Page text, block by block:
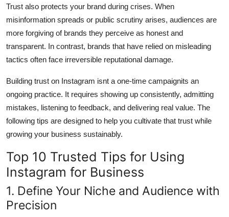
Trust also protects your brand during crises. When
misinformation spreads or public scrutiny arises, audiences are
more forgiving of brands they perceive as honest and
transparent. In contrast, brands that have relied on misleading
tactics often face irreversible reputational damage.
Building trust on Instagram isnt a one-time campaignits an
ongoing practice. It requires showing up consistently, admitting
mistakes, listening to feedback, and delivering real value. The
following tips are designed to help you cultivate that trust while
growing your business sustainably.
Top 10 Trusted Tips for Using
Instagram for Business
1. Define Your Niche and Audience with
Precision